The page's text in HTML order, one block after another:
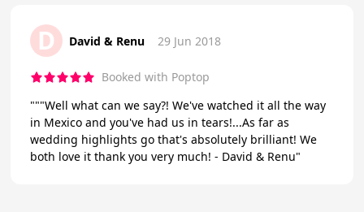
D David & Renu 29 Jun 2018
Booked with Poptop
"""Well what can we say?! We've watched it all the way
in Mexico and you've had us in tears!...As far as
wedding highlights go that's absolutely brilliant! We
both love it thank you very much! - David & Renu"